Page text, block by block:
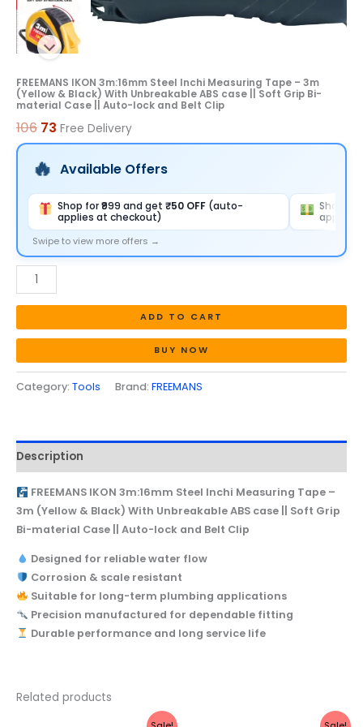
FREEMANS IKON 3m:16mm Steel Inchi Measuring Tape – 3m
(Yellow & Black) With Unbreakable ABS case || Soft Grip Bi-
material Case || Auto-lock and Belt Clip
106 73 Free Delivery
Available Offers
Shop for ₹999 and get ₹50 OFF (auto-
applies at checkout)
Shop for
applies
Swipe to view more offers →
With
Unbreakable
ABS
case
||
material
Case
Auto-
lock
and
quantity
ADD TO CART
BUY NOW
Category: Tools Brand: FREEMANS
Description
FREEMANS IKON 3m:16mm Steel Inchi Measuring Tape –
3m (Yellow & Black) With Unbreakable ABS case || Soft Grip
Bi-material Case || Auto-lock and Belt Clip
Designed for reliable water flow
Corrosion & scale resistant
Suitable for long-term plumbing applications
Precision manufactured for dependable fitting
Durable performance and long service life
Related products